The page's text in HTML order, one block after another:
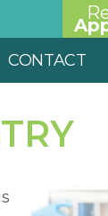
CONTACT